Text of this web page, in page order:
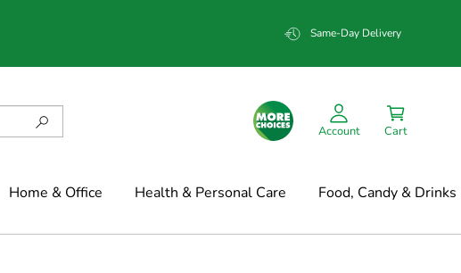
Same-Day Delivery
Account Cart
Home & Office Health & Personal Care Food, Candy & Drinks